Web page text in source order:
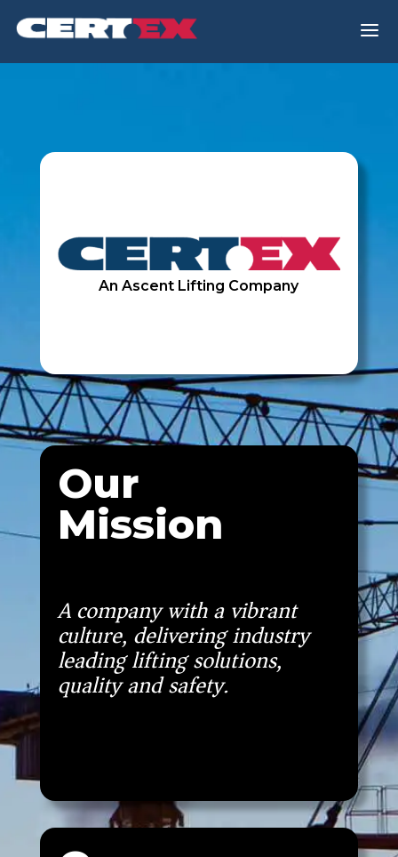
a
An Ascent Lifting Company
Our
Mission
A company with a vibrant
culture, delivering industry
leading lifting solutions,
quality and safety.